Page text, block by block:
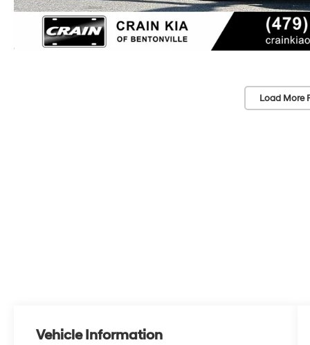
Load More
Vehicle Information